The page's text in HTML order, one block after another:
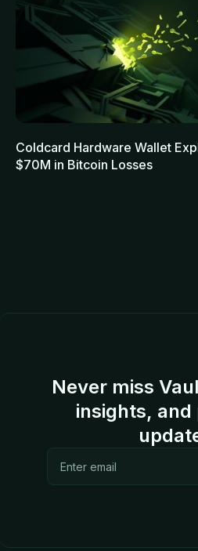
Coldcard Hardware Wallet
$70M in Bitcoin Losses
Never miss
insights,